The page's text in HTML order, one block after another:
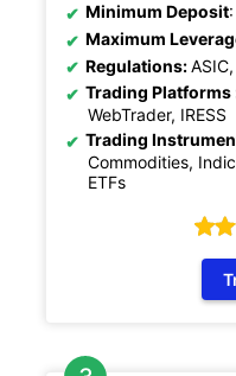
Minimum Deposit
Maximum
Regulations:
Trading Platforms
WebTrader, IRESS
Trading
Commodities,
ETFs